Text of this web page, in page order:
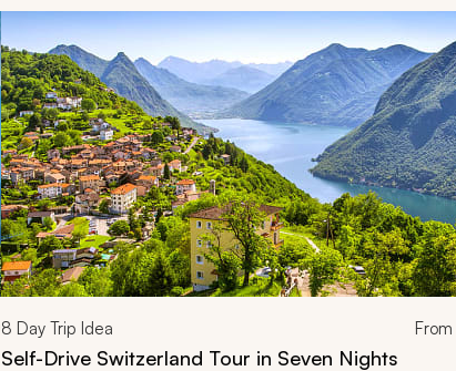
8 Day Trip Idea From
Self-Drive Switzerland Tour in Seven Nights